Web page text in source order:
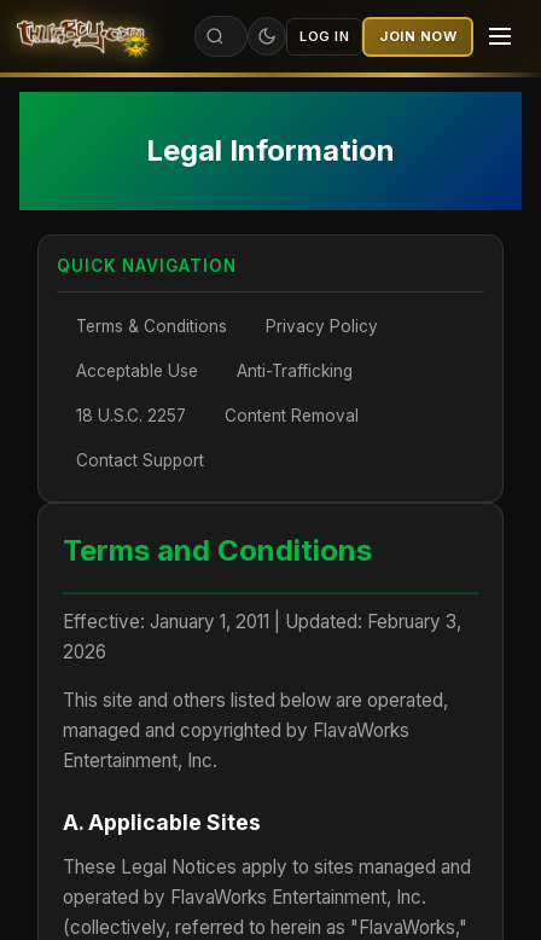
LOG IN JOIN NOW
Legal Information
QUICK NAVIGATION
Terms & Conditions Privacy Policy
Acceptable Use Anti-Trafficking
18 U.S.C. 2257 Content Removal
Contact Support
Terms and Conditions
Effective: January 1, 2011 | Updated: February 3,
2026
This site and others listed below are operated,
managed and copyrighted by FlavaWorks
Entertainment, Inc.
A. Applicable Sites
These Legal Notices apply to sites managed and
operated by FlavaWorks Entertainment, Inc.
(collectively, referred to herein as "FlavaWorks,"